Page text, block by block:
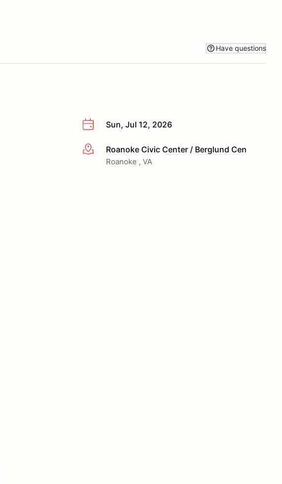
Have questions
Sun, Jul 12, 2026
More infoRoanoke Civic Center / Berglund Cen
Roanoke , VA